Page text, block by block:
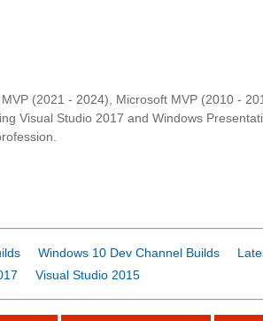
(2021 - 2024), Microsoft MVP (2010 -
Visual Studio 2017 and Windows
Windows 10 Dev Channel Builds
Visual Studio 2015